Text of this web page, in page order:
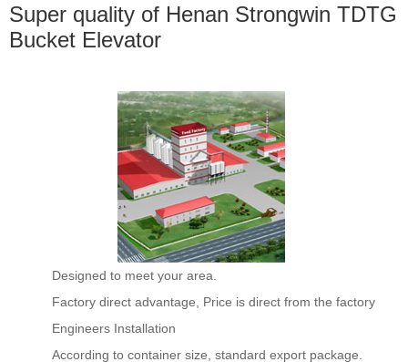
Super quality of Henan Strongwin TDTG
Bucket Elevator
Designed to meet your area.
Factory direct advantage, Price is direct from the factory
Engineers Installation
According to container size, standard export package.